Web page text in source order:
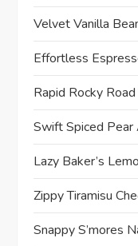
Velvet Vanilla
Effortless
Rapid Rocky
Swift Spiced Pear
Lazy Baker’s
Zippy Tiramisu
Snappy S’mores